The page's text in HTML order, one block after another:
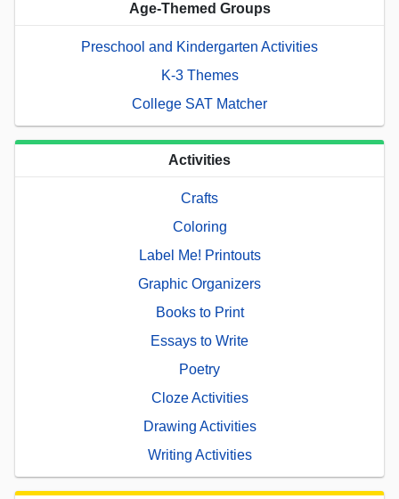
Age-Themed Groups
Preschool and Kindergarten Activities
K-3 Themes
College SAT Matcher
Activities
Crafts
Coloring
Label Me! Printouts
Graphic Organizers
Books to Print
Essays to Write
Poetry
Cloze Activities
Drawing Activities
Writing Activities